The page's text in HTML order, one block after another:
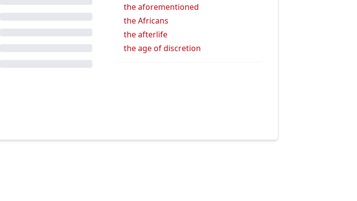
the aforementioned
the Africans
the afterlife
the age of discretion